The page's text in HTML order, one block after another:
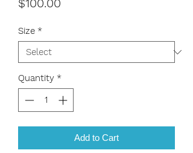
$100.00
Size *
Quantity *
Add to Cart